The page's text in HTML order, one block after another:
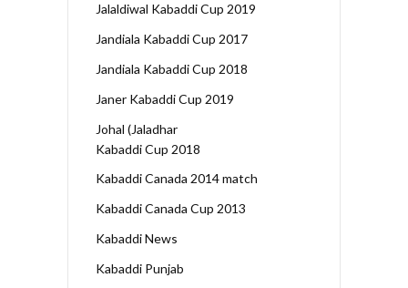
Jalaldiwal Kabaddi Cup 2019
Jandiala Kabaddi Cup 2017
Jandiala Kabaddi Cup 2018
Janer Kabaddi Cup 2019
Johal (Jaladhar
Kabaddi Cup 2018
Kabaddi Canada 2014 match
Kabaddi Canada Cup 2013
Kabaddi News
Kabaddi Punjab